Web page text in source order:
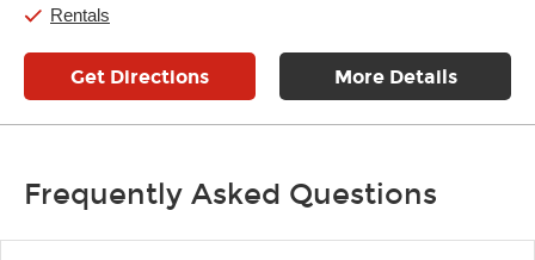
Rentals
Get Directions More Details
Frequently Asked Questions